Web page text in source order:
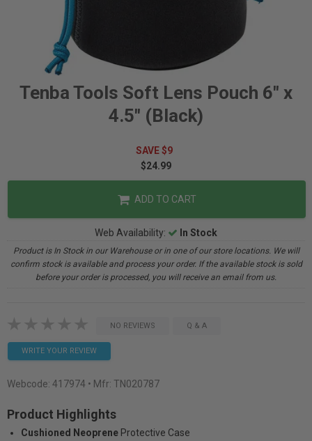
Tenba Tools Soft Lens Pouch 6" x
4.5" (Black)
SAVE $9
$24.99
ADD TO CART
Web Availability: In Stock
Product is In Stock in our Warehouse or in one of our store locations. We will
confirm stock is available and process your order. If the available stock is sold
before your order is processed, you will receive an email from us.
NO REVIEWS Q & A
WRITE YOUR REVIEW
Webcode: 417974 • Mfr: TN020787
Product Highlights
Cushioned Neoprene Protective Case